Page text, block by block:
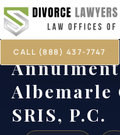
CALL (888) 437-7747
Albemarle
SRIS, P.C.